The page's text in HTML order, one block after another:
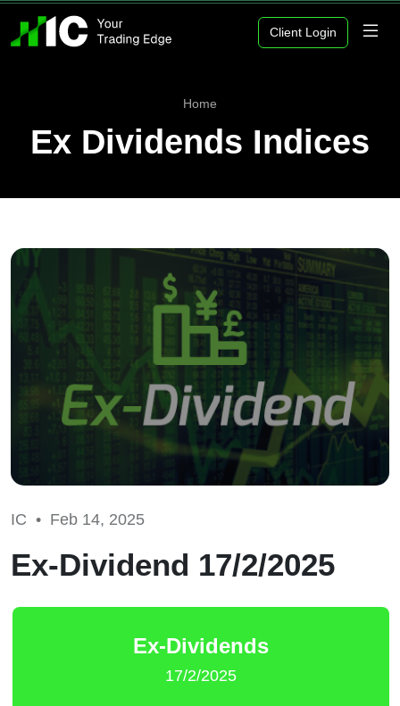
Client Login
Home
Ex Dividends Indices
IC • Feb 14, 2025
Ex-Dividend 17/2/2025
Ex-Dividends
17/2/2025